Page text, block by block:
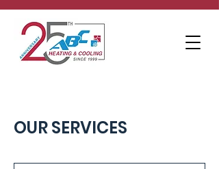
OUR SERVICES